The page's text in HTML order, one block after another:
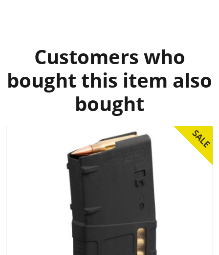
Customers who
bought this item also
bought